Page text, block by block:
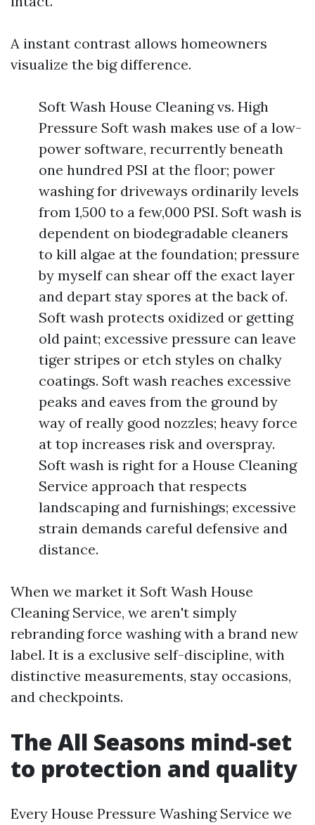
A instant contrast allows homeowners
visualize the big difference.
Soft Wash House Cleaning vs. High
Pressure Soft wash makes use of a low-
power software, recurrently beneath
one hundred PSI at the floor; power
washing for driveways ordinarily levels
from 1,500 to a few,000 PSI. Soft wash is
dependent on biodegradable cleaners
to kill algae at the foundation; pressure
by myself can shear off the exact layer
and depart stay spores at the back of.
Soft wash protects oxidized or getting
old paint; excessive pressure can leave
tiger stripes or etch styles on chalky
coatings. Soft wash reaches excessive
peaks and eaves from the ground by
way of really good nozzles; heavy force
at top increases risk and overspray.
Soft wash is right for a House Cleaning
Service approach that respects
landscaping and furnishings; excessive
strain demands careful defensive and
distance.
When we market it Soft Wash House
Cleaning Service, we aren't simply
rebranding force washing with a brand new
label. It is a exclusive self-discipline, with
distinctive measurements, stay occasions,
and checkpoints.
The All Seasons mind-set
to protection and quality
Every House Pressure Washing Service we